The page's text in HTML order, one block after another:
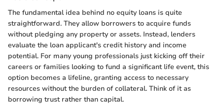
The fundamental idea behind no equity loans is quite
straightforward. They allow borrowers to acquire funds
without pledging any property or assets. Instead, lenders
evaluate the loan applicant's credit history and income
potential. For many young professionals just kicking off their
careers or families looking to fund a significant life event, this
option becomes a lifeline, granting access to necessary
resources without the burden of collateral. Think of it as
borrowing trust rather than capital.